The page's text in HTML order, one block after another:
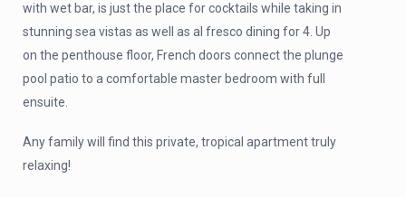
with wet bar, is just the place for cocktails while taking in
stunning sea vistas as well as al fresco dining for 4. Up
on the penthouse floor, French doors connect the plunge
pool patio to a comfortable master bedroom with full
ensuite.
Any family will find this private, tropical apartment truly
relaxing!